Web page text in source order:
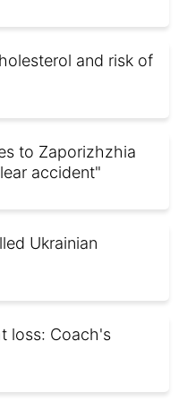
and risk of
to Zaporizhzhia
accident"
Ukrainian
loss: Coach's